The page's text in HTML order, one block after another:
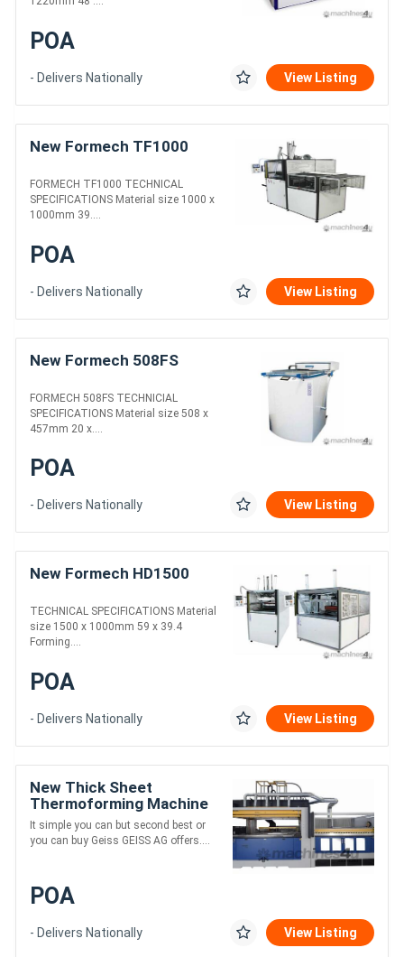
POA
- Delivers Nationally View Listing
New Formech TF1000
FORMECH TF1000 TECHNICAL
SPECIFICATIONS Material size 1000 x
1000mm 39....
POA
- Delivers Nationally View Listing
New Formech 508FS
FORMECH 508FS TECHNICIAL
SPECIFICATIONS Material size 508 x
457mm 20 x....
POA
- Delivers Nationally View Listing
New Formech HD1500
TECHNICAL SPECIFICATIONS Material
size 1500 x 1000mm 59 x 39.4
Forming....
POA
- Delivers Nationally View Listing
New Thick Sheet
Thermoforming Machine
It simple you can but second best or
you can buy Geiss GEISS AG offers....
POA
- Delivers Nationally View Listing